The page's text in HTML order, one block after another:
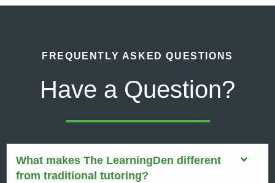
FREQUENTLY ASKED QUESTIONS
Have a Question?
What makes The LearningDen different
from traditional tutoring?